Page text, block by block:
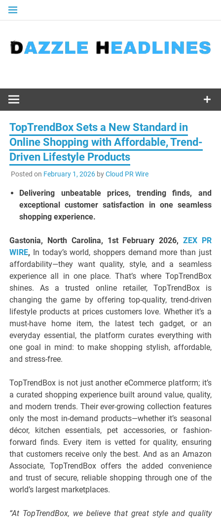
Skip
TopTrendBox Sets a New Standard in
Online Shopping with Affordable, Trend-
Driven Lifestyle Products
Posted on February 1, 2026byCloud PR Wire
Delivering unbeatable prices, trending finds, and
exceptional customer satisfaction in one seamless
shopping experience.
Gastonia, North Carolina, 1st February 2026,ZEX PR
WIRE,
In today’s world, shoppers demand more than just
affordability—they want quality, style, and a seamless
experience all in one place. That’s where TopTrendBox
shines. As a trusted online retailer, TopTrendBox is
changing the game by offering top-quality, trend-driven
lifestyle products at prices customers love. Whether it’s a
must-have home item, the latest tech gadget, or an
everyday essential, the platform curates everything with
one goal in mind: to make shopping stylish, affordable,
and stress-free.
TopTrendBox is not just another eCommerce platform; it’s
a curated shopping experience built around value, quality,
and modern trends. Their ever-growing collection features
only the most in-demand products—whether it’s seasonal
décor, kitchen essentials, pet accessories, or fashion-
forward finds. Every item is vetted for quality, ensuring
that customers receive only the best. And as an Amazon
Associate, TopTrendBox offers the added convenience
and trust of secure, reliable shopping through one of the
world’s largest marketplaces.
“At TopTrendBox, we believe that great style and quality